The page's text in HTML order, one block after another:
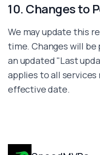
10. Changes to
We may update this
time. Changes will
an updated "Last
applies to all
effective date.